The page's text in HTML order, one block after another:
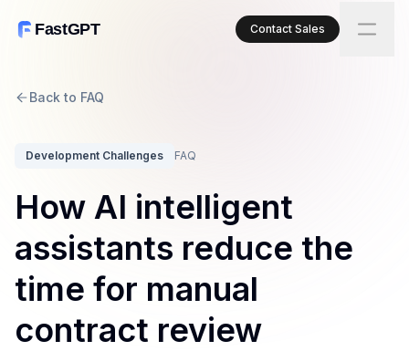
FastGPT Contact Sales
Back to FAQ
Development Challenges FAQ
How AI intelligent
assistants reduce the
time for manual
contract review